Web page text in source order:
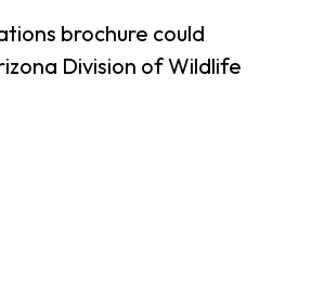
brochure could
Division of Wildlife